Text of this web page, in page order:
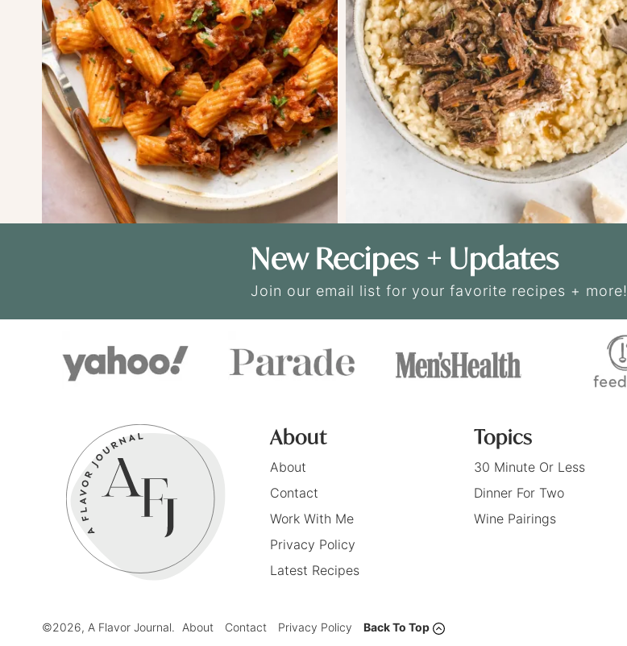
New Recipes + Updates
Join our email list for your favorite recipes + more!
About
About
Contact
Work With Me
Privacy Policy
Latest Recipes
Topics
30 Minute Or Less
Dinner For Two
Wine Pairings
©2026, A Flavor Journal. About Contact Privacy Policy Back To Top